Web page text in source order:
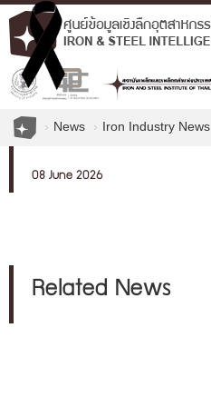
News Iron Industry News
08 June 2026
Related News